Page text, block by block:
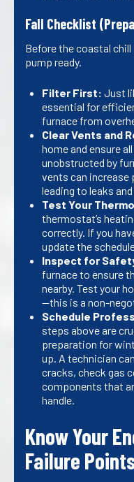
Fall Checklist
Before the coastal
pump ready.
Filter First: Just
essential for
furnace from
Clear Vents and
home and ensure
unobstructed by
vents can increase
leading to leaks
Test Your
thermostat’s
correctly. If you
update the
Inspect for
furnace to ensure
nearby. Test your
—this is a non-
Schedule
steps above are
preparation for
up. A technician
cracks, check gas
components that
handle.
Know Your
Failure